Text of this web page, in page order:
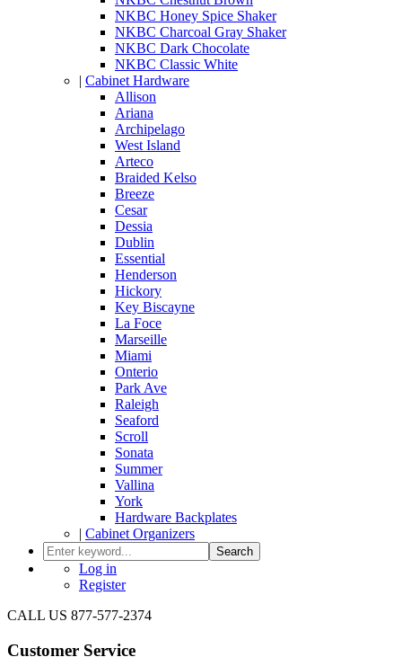
NKBC Honey Spice Shaker
NKBC Charcoal Gray Shaker
NKBC Dark Chocolate
NKBC Classic White
| Cabinet Hardware
Allison
Ariana
Archipelago
West Island
Arteco
Braided Kelso
Breeze
Cesar
Dessia
Dublin
Essential
Henderson
Hickory
Key Biscayne
La Foce
Marseille
Miami
Onterio
Park Ave
Raleigh
Seaford
Scroll
Sonata
Summer
Vallina
York
Hardware Backplates
| Cabinet Organizers
Search
Log in
Register
CALL US 877-577-2374
Customer Service